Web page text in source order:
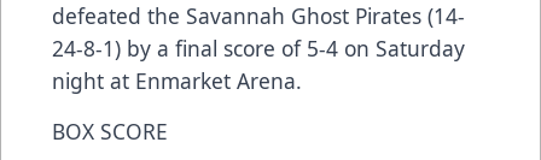
defeated the Savannah Ghost Pirates (14-
24-8-1) by a final score of 5-4 on Saturday
night at Enmarket Arena.
BOX SCORE